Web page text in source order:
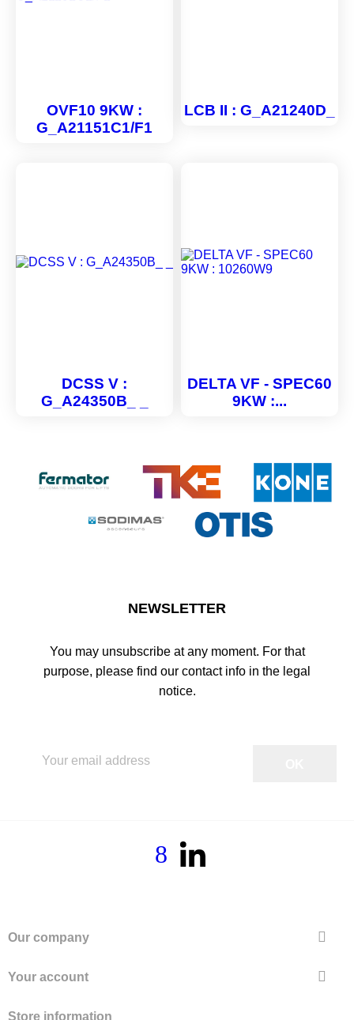
OVF10 9KW :
G_A21151C1/F1
LCB II : G_A21240D_
DCSS V :
G_A24350B_ _
DELTA VF - SPEC60
9KW :...
NEWSLETTER
You may unsubscribe at any moment. For that
purpose, please find our contact info in the legal
notice.
Our company 
Your account 
Store information